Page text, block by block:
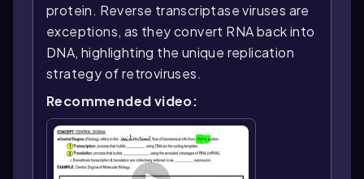
protein. Reverse transcriptase viruses are
exceptions, as they convert RNA back into
DNA, highlighting the unique replication
strategy of retroviruses.
Recommended video: